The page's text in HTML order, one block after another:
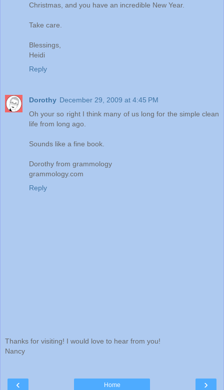
Christmas, and you have an incredible New Year.
Take care.
Blessings,
Heidi
Reply
Dorothy December 29, 2009 at 4:45 PM
Oh your so right I think many of us long for the simple clean
life from long ago.
Sounds like a fine book.
Dorothy from grammology
grammology.com
Reply
Thanks for visiting! I would love to hear from you!
Nancy
‹ ›
Home